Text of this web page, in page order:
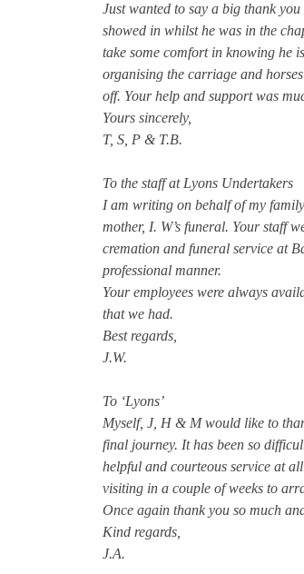
Just wanted to say a big thank
showed in whilst he was in the
take some comfort in knowing he
organising the carriage and
off. Your help and support was
Yours sincerely,
T, S, P & T.B.
To the staff at Lyons Undertakers
I am writing on behalf of my
mother, I. W’s funeral. Your staff
cremation and funeral service at
professional manner.
Your employees were always
that we had.
Best regards,
J.W.
To ‘Lyons’
Myself, J, H & M would like to
final journey. It has been so
helpful and courteous service at
visiting in a couple of weeks to
Once again thank you so much
Kind regards,
J.A.